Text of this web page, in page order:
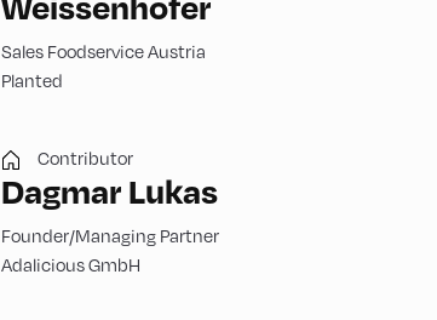
Sales Foodservice Austria
Planted
Contributor
Dagmar Lukas
Founder/Managing Partner
Adalicious GmbH